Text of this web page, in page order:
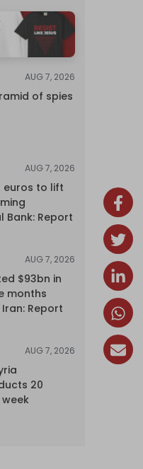
AUG 7, 2026
of spies
AUG 7, 2026
euros to lift
Bank: Report
AUG 7, 2026
$93bn in
months
Report
AUG 7, 2026
20